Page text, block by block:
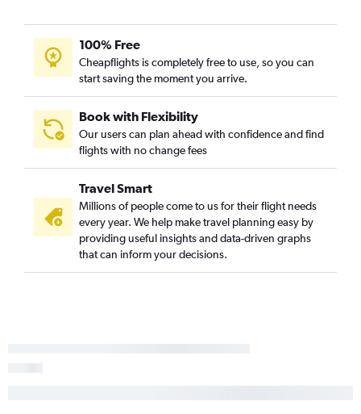
100% Free
Cheapflights is completely free to use, so you can
start saving the moment you arrive.
Book with Flexibility
Our users can plan ahead with confidence and find
flights with no change fees
Travel Smart
Millions of people come to us for their flight needs
every year. We help make travel planning easy by
providing useful insights and data-driven graphs
that can inform your decisions.